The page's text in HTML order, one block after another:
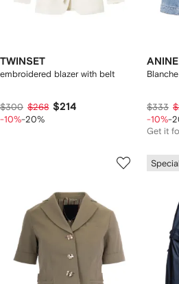
TWINSET
embroidered blazer with belt
$300 $268 $214
-10%-20%
$333
-10%-
Get it